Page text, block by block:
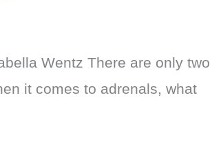
Wentz There are only two
it comes to adrenals, what